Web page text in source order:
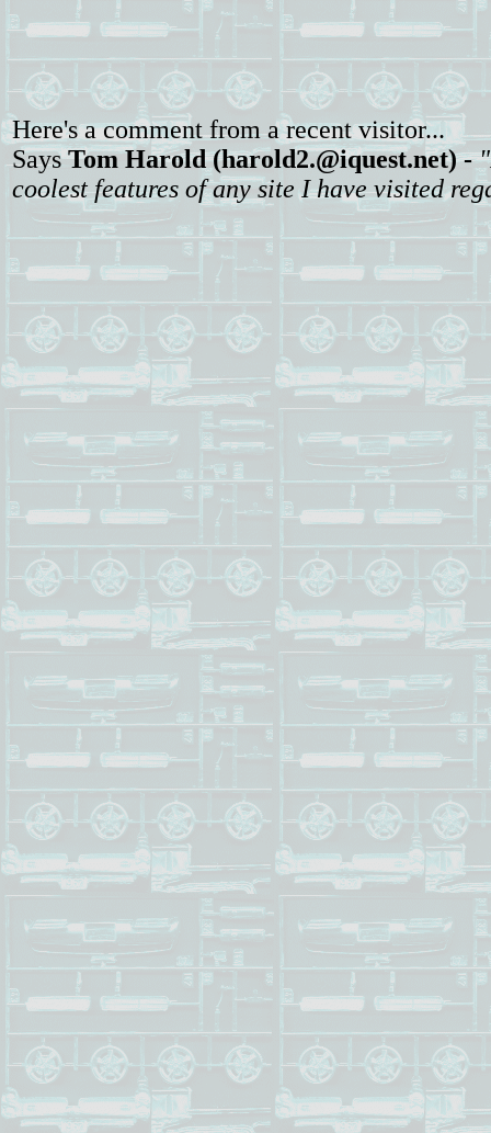
Here's a comment from a recent visitor...
SaysTom Harold (harold2.@iquest.net) -
coolest features of any site I have visited